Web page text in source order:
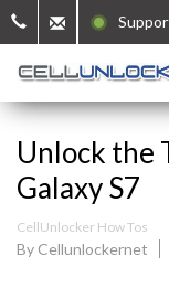
Unlock the
Galaxy S7
CellUnlocker How Tos
By Cellunlockernet